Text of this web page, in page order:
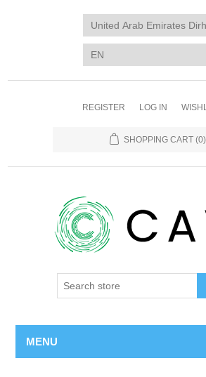
REGISTER LOG IN
SHOPPING CART (0)
MENU